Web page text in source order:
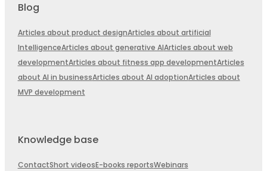
Blog
Articles about product designArticles about artificial
IntelligenceArticles about generative AIArticles about web
developmentArticles about fitness app developmentArticles
about AI in businessArticles about AI adoptionArticles about
MVP development
Knowledge base
ContactShort videosE-books reportsWebinars